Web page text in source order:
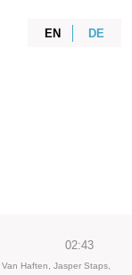
EN DE
02:43
Haften, Jasper Staps,